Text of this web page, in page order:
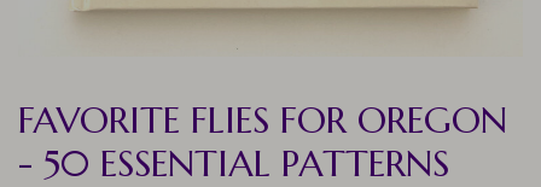
FAVORITE FLIES FOR OREGON
- 50 ESSENTIAL PATTERNS